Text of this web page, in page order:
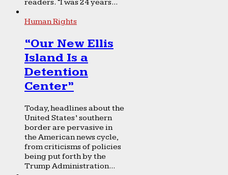
readers. “I was 24 years...
Human Rights
“Our New Ellis
Island Is a
Detention
Center”
Today, headlines about the
United States’ southern
border are pervasive in
the American news cycle,
from criticisms of policies
being put forth by the
Trump Administration...